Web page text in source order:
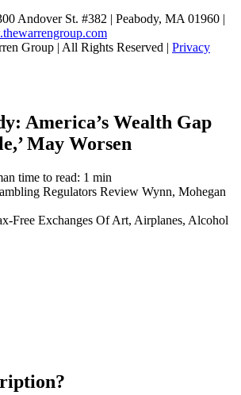
Andover St. #382 | Peabody, MA 01960 |
Group | All Rights Reserved | Privacy
America’s Wealth Gap
May Worsen
time to read: 1 min
Regulators Review Wynn, Mohegan
Free Exchanges Of Art, Airplanes, Alcohol